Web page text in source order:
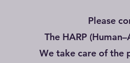
Please
The HARP
We take care of the